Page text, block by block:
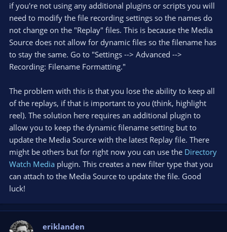
if you're not using any additional plugins or scripts you will
need to modify the file recording settings so the names do
not change on the "Replay" files. This is because the Media
Source does not allow for dynamic files so the filename has
to stay the same. Go to "Settings --> Advanced -->
Recording: Filename Formatting."
The problem with this is that you lose the ability to keep all
of the replays, if that is important to you (think, highlight
reel). The solution here requires an additional plugin to
allow you to keep the dynamic filename setting but to
update the Media Source with the latest Replay file. There
might be others but for right now you can use the Directory
Watch Media plugin. This creates a new filter type that you
can attach to the Media Source to update the file. Good
luck!
eriklanden